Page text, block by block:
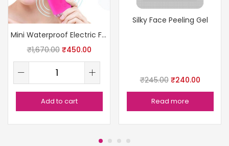
Mini Waterproof Electric Facial Cleanser
₹1,670.00 ₹450.00
Add to cart
Silky Face Peeling Gel
₹245.00 ₹240.00
Read more